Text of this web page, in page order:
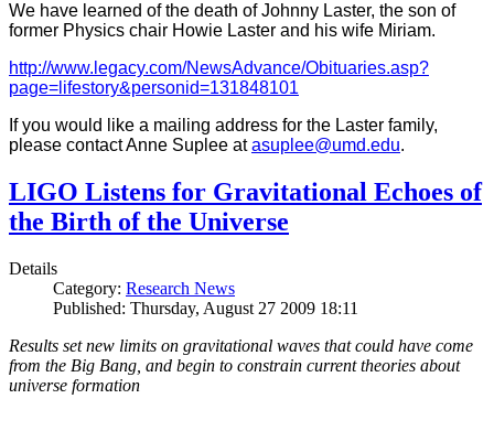
We have learned of the death of Johnny Laster, the son of
former Physics chair Howie Laster and his wife Miriam.
http://www.legacy.com/NewsAdvance/Obituaries.asp?
page=lifestory&personid=131848101
If you would like a mailing address for the Laster family,
please contact Anne Suplee atasuplee@umd.edu.
LIGO Listens for Gravitational Echoes of
the Birth of the Universe
Details
Category: Research News
Published: Thursday, August 27 2009 18:11
Results set new limits on gravitational waves that could have come
from the Big Bang, and begin to constrain current theories about
universe formation